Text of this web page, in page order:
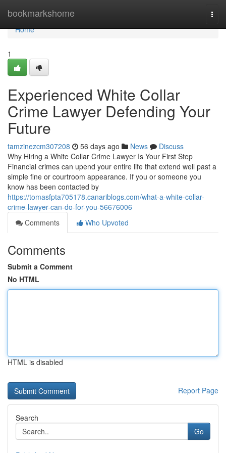
bookmarkshome
Home
Home
1
Experienced White Collar
Crime Lawyer Defending Your
Future
tamzinezcm307208 56 days ago News
Discuss
Why Hiring a White Collar Crime Lawyer Is Your First Step
Financial crimes can upend your entire life that extend well past a
simple fine or courtroom appearance. If you or someone you
know has been contacted by
https://tomasfpta705178.canariblogs.com/what-a-white-collar-
crime-lawyer-can-do-for-you-56676006
Comments
Who Upvoted
Comments
Submit a Comment
No HTML
HTML is disabled
Report Page
Search
Go